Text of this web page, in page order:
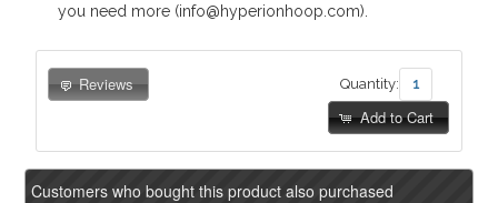
you need more (info@hyperionhoop.com).
Quantity:
Add to Cart
Reviews
Customers who bought this product also purchased